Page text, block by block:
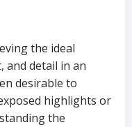
the ideal
and detail in an
desirable to
highlights or
the